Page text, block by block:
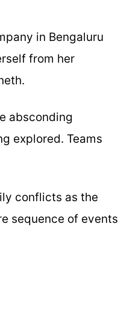
in Bengaluru
from her
absconding
explored. Teams
conflicts as the
sequence of events